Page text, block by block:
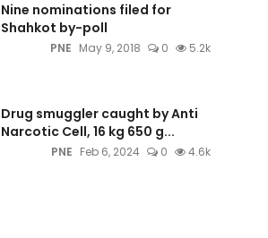
Nine nominations filed for
Shahkot by-poll
PNE May 9, 2018 0 5.2k
Drug smuggler caught by Anti
Narcotic Cell, 16 kg 650 g...
PNE Feb 6, 2024 0 4.6k